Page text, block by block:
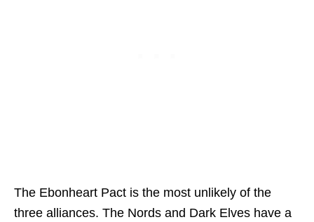
The Ebonheart Pact is the most unlikely of the
three alliances. The Nords and Dark Elves have a